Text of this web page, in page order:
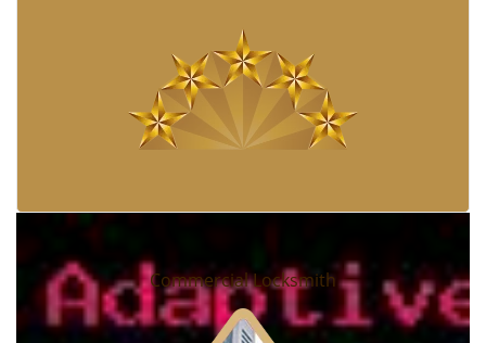
Commercial Locksmith